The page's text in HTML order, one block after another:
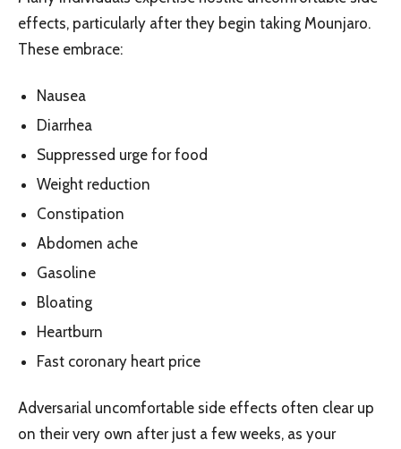
effects, particularly after they begin taking Mounjaro.
These embrace:
Nausea
Diarrhea
Suppressed urge for food
Weight reduction
Constipation
Abdomen ache
Gasoline
Bloating
Heartburn
Fast coronary heart price
Adversarial uncomfortable side effects often clear up
on their very own after just a few weeks, as your